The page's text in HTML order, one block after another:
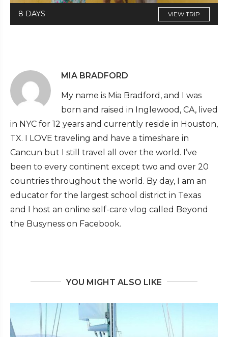
8 DAYS VIEW TRIP
MIA BRADFORD
My name is Mia Bradford, and I was
born and raised in Inglewood, CA, lived
in NYC for 12 years and currently reside in Houston,
TX. I LOVE traveling and have a timeshare in
Cancun but I still travel all over the world. I’ve
been to every continent except two and over 20
countries throughout the world. By day, I am an
educator for the largest school district in Texas
and I host an online self-care vlog called Beyond
the Busyness on Facebook.
YOU MIGHT ALSO LIKE